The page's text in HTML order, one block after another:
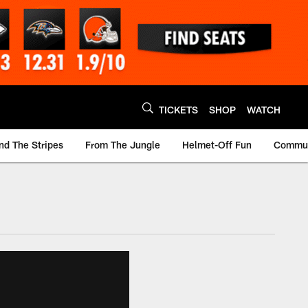
TICKETS SHOP WATCH
The Stripes From The Jungle Helmet-Off Fun